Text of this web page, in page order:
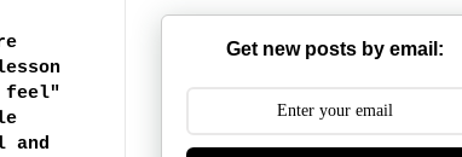
feel"
and
Get new posts by email: